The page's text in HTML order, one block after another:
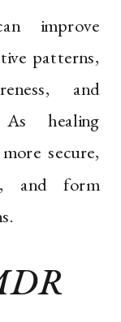
improve
patterns,
and
As healing
secure,
and form